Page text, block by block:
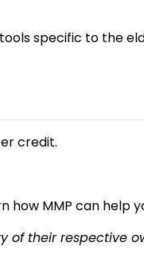
specific to the
credit.
how MMP can help
of their respective